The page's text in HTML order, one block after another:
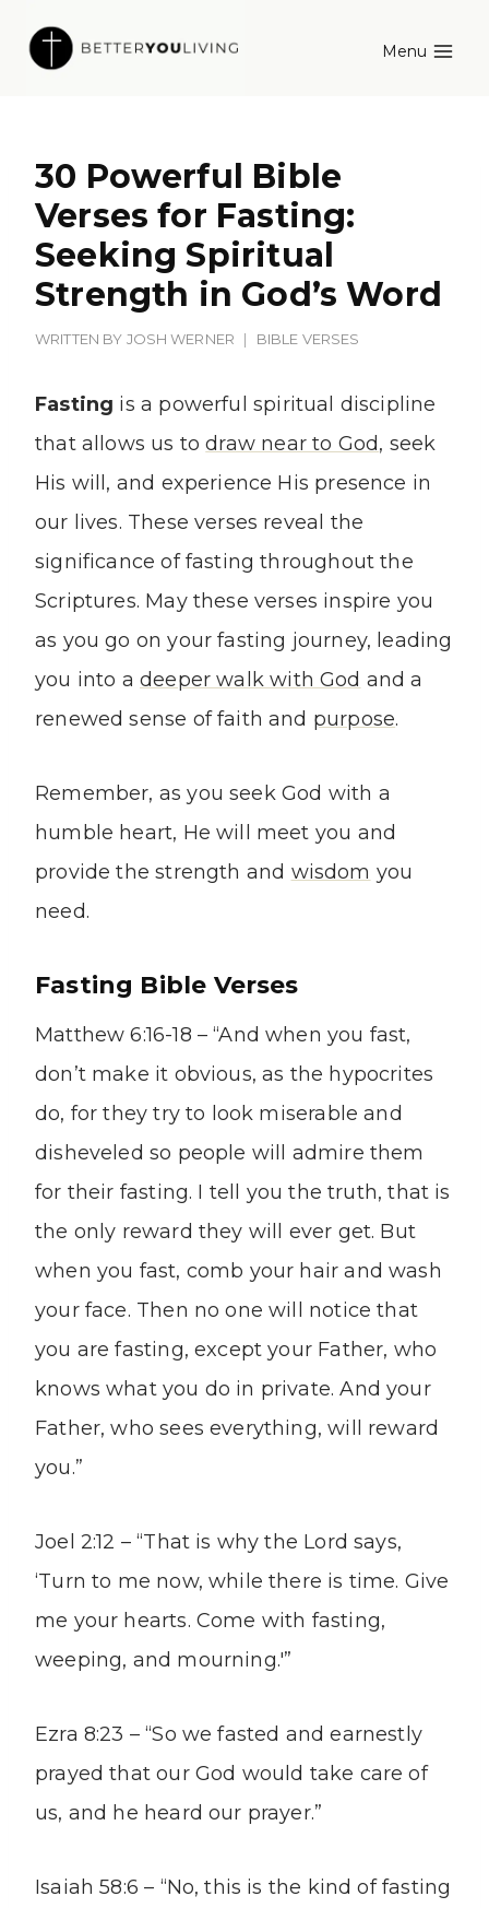
Menu
30 Powerful Bible
Verses for Fasting:
Seeking Spiritual
Strength in God’s Word
WRITTEN BY JOSH WERNER BIBLE VERSES
Fasting is a powerful spiritual discipline
that allows us todraw near to God, seek
His will, and experience His presence in
our lives. These verses reveal the
significance of fasting throughout the
Scriptures. May these verses inspire you
as you go on your fasting journey, leading
you into a deeper walk with God and a
renewed sense of faith and purpose.
Remember, as you seek God with a
humble heart, He will meet you and
provide the strength and wisdom you
need.
Fasting Bible Verses
Matthew 6:16-18 – “And when you fast,
don’t make it obvious, as the hypocrites
do, for they try to look miserable and
disheveled so people will admire them
for their fasting. I tell you the truth, that is
the only reward they will ever get. But
when you fast, comb your hair and wash
your face. Then no one will notice that
you are fasting, except your Father, who
knows what you do in private. And your
Father, who sees everything, will reward
you.”
Joel 2:12 – “That is why the Lord says,
‘Turn to me now, while there is time. Give
me your hearts. Come with fasting,
weeping, and mourning.'”
Ezra 8:23 – “So we fasted and earnestly
prayed that our God would take care of
us, and he heard our prayer.”
Isaiah 58:6 – “No, this is the kind of fasting